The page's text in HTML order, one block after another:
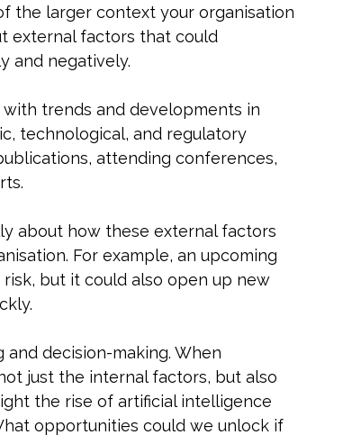
the larger context your organisation
external factors that could
and negatively.
trends and developments in
technological, and regulatory
attending conferences,
about how these external factors
For example, an upcoming
but it could also open up new
decision-making. When
just the internal factors, but also
the rise of artificial intelligence
opportunities could we unlock if